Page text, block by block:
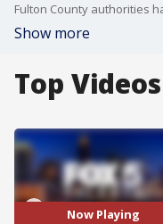
Show more
Top Videos
Now Playing